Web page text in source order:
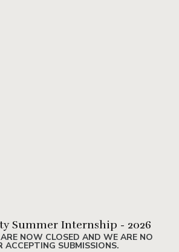
Summer Internship - 2026
NOW CLOSED AND WE ARE NO
ACCEPTING SUBMISSIONS.